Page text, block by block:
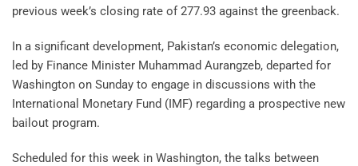
previous week’s closing rate of 277.93 against the greenback.
In a significant development, Pakistan’s economic delegation,
led by Finance Minister Muhammad Aurangzeb, departed for
Washington on Sunday to engage in discussions with the
International Monetary Fund (IMF) regarding a prospective new
bailout program.
Scheduled for this week in Washington, the talks between